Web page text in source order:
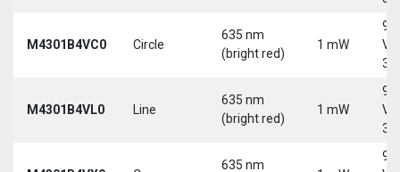
M4301B4VC0 Circle
635 nm
(bright red)
1 mW
9-
30
M4301B4VL0 Line
635 nm
(bright red)
1 mW
9-
30
635 nm
9-